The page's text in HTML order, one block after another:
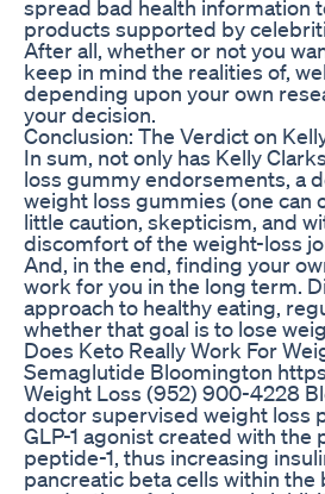
spread bad health information
products supported by
After all, whether or not you
keep in mind the realities of,
depending upon your own
your decision.
Conclusion: The Verdict on
In sum, not only has Kelly
loss gummy endorsements, a
weight loss gummies (one can
little caution, skepticism, and
discomfort of the weight-loss
And, in the end, finding your
work for you in the long term.
approach to healthy eating,
whether that goal is to lose
Does Keto Really Work For
Semaglutide Bloomington
Weight Loss (952) 900-4228
doctor supervised weight loss
GLP-1 agonist created with
peptide-1, thus increasing
pancreatic beta cells within